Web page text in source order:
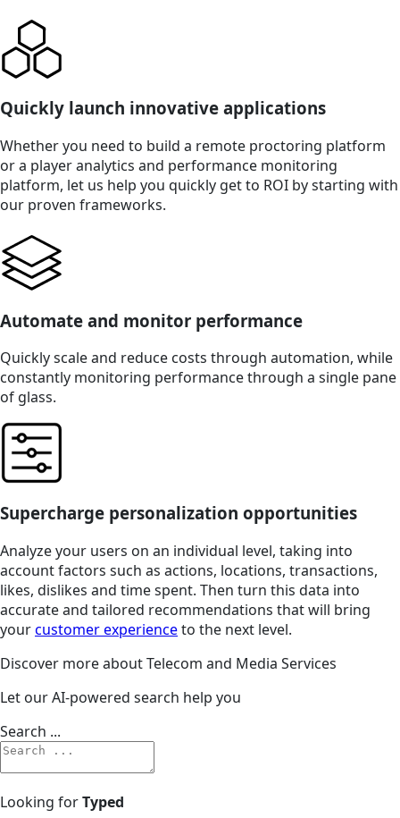
Quickly launch innovative applications
Whether you need to build a remote proctoring platform
or a player analytics and performance monitoring
platform, let us help you quickly get to ROI by starting with
our proven frameworks.
Automate and monitor performance
Quickly scale and reduce costs through automation, while
constantly monitoring performance through a single pane
of glass.
Supercharge personalization opportunities
Analyze your users on an individual level, taking into
account factors such as actions, locations, transactions,
likes, dislikes and time spent. Then turn this data into
accurate and tailored recommendations that will bring
yourcustomer experienceto the next level.
Discover more about Telecom and Media Services
Let our AI-powered search help you
Search ...
Looking forTyped